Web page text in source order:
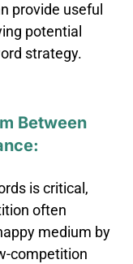
provide useful
potential
strategy.
Between
is critical,
often
medium by
competition